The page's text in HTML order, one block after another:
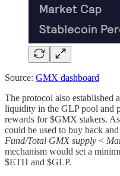
Source: GMX dashboard
The protocol also established a
liquidity in the GLP pool and
rewards for $GMX stakers.
could be used to buy back
Fund/Total GMX supply <
mechanism would set a
$ETH and $GLP.